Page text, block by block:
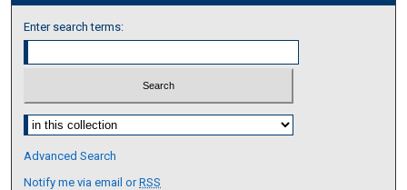
Enter search terms:
Select context to search:
Advanced Search
Notify me via email orRSS